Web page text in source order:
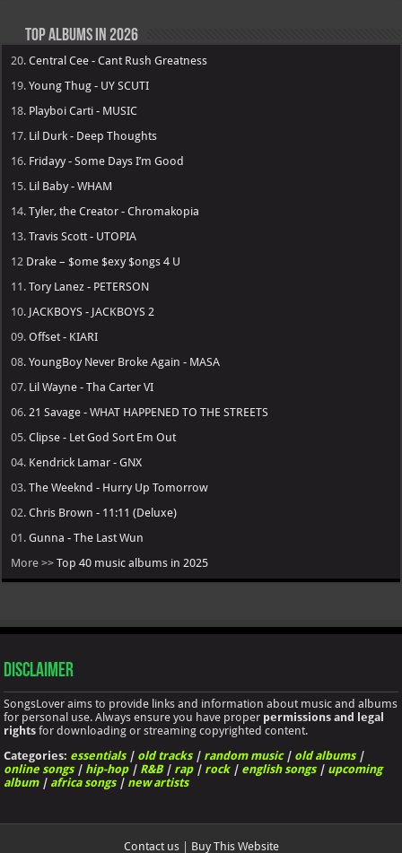
Top Albums in 2026
20.Central Cee - Cant Rush Greatness
19.Young Thug - UY SCUTI
18. Playboi Carti - MUSIC
17. Lil Durk - Deep Thoughts
16. Fridayy - Some Days I’m Good
15. Lil Baby - WHAM
14.Tyler, the Creator - Chromakopia
13.Travis Scott - UTOPIA
12 Drake – $ome $exy $ongs 4 U
11.Tory Lanez - PETERSON
10. JACKBOYS - JACKBOYS 2
09.Offset - KIARI
08.YoungBoy Never Broke Again - MASA
07. Lil Wayne - Tha Carter VI
06. 21 Savage - WHAT HAPPENED TO THE STREETS
05.Clipse - Let God Sort Em Out
04. Kendrick Lamar - GNX
03.The Weeknd - Hurry Up Tomorrow
02.Chris Brown - 11:11 (Deluxe)
01.Gunna - The Last Wun
More >>Top 40 music albums in 2025
Disclaimer
SongsLover aims to provide links and information about music and albums
for personal use. Always ensure you have proper permissions and legal
rights for downloading or streaming copyrighted content.
Categories: essentials| old tracks| random music| old albums|
online songs| hip-hop| R&B| rap| rock| english songs| upcoming
album| africa songs| new artists
Contact us| Buy This Website